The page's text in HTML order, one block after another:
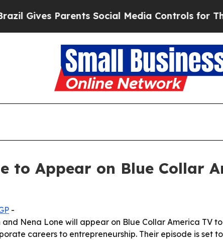
Parents Social Media Controls for Their
to Appear on Blue Collar
-
Nena Lone will appear on Blue Collar America TV
careers to entrepreneurship. Their episode is set